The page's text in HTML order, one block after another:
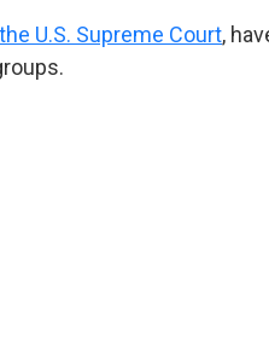
U.S. Supreme Court,